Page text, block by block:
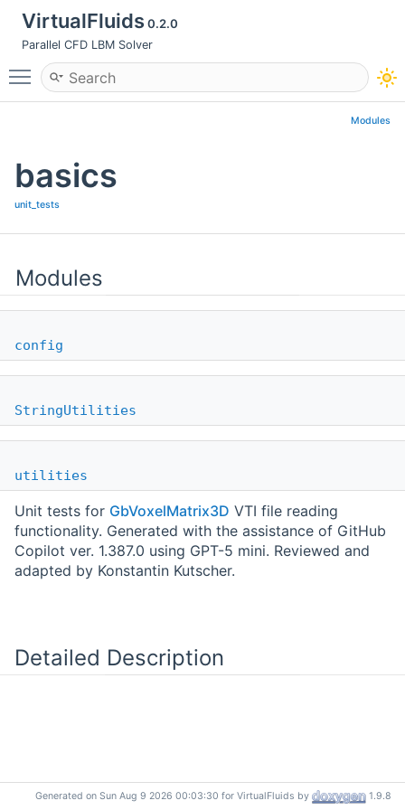
VirtualFluids0.2.0
Parallel CFD LBM Solver
Toggle main menu visibility
Modules
basics
unit_tests
Modules
config
StringUtilities
utilities
Unit tests for GbVoxelMatrix3D VTI file reading
functionality. Generated with the assistance of GitHub
Copilot ver. 1.387.0 using GPT-5 mini. Reviewed and
adapted by Konstantin Kutscher.
Detailed Description
Generated on Sun Aug 9 2026 00:03:30 for VirtualFluids by 1.9.8